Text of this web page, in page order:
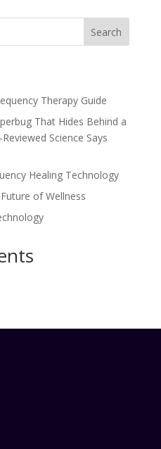
Search
Therapy Guide
That Hides Behind a
Science Says
Healing Technology
of Wellness